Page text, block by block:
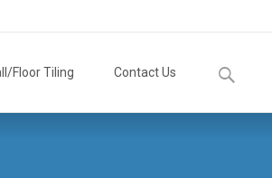
Floor Tiling Contact Us
Search
for: